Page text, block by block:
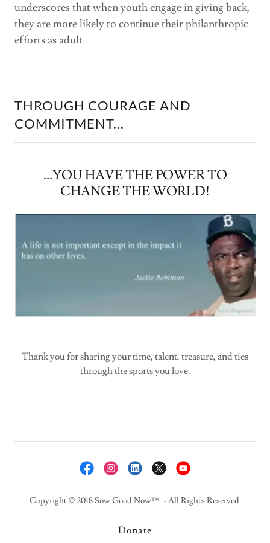
underscores that when youth engage in giving back,
they are more likely to continue their philanthropic
efforts as adult
THROUGH COURAGE AND
COMMITMENT...
...YOU HAVE THE POWER TO
CHANGE THE WORLD!
Thank you for sharing your time, talent, treasure, and ties
through the sports you love.
Copyright © 2018 Sow Good Now™ - All Rights Reserved.
Donate